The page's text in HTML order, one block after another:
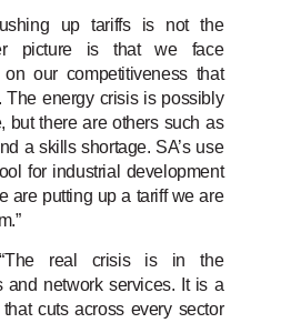
up tariffs is not the
picture is that we face
on our competitiveness that
The energy crisis is possibly
but there are others such as
a skills shortage. SA’s use
for industrial development
are putting up a tariff we are
“The real crisis is in the
and network services. It is a
cuts across every sector